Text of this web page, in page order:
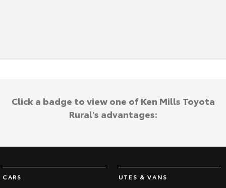
CARS UTES & VANS
Click a badge to view one of Ken Mills Toyota
Rural's advantages: